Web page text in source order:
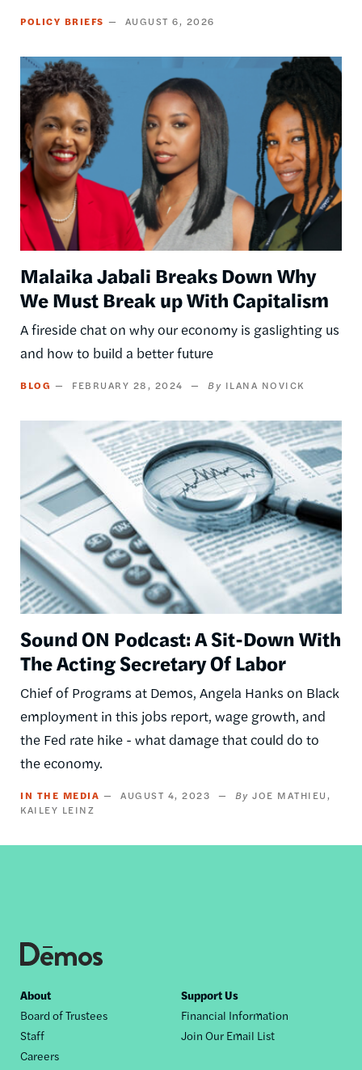
POLICY BRIEFS AUGUST 6, 2026
Image
Malaika Jabali Breaks Down Why
We Must Break up With Capitalism
A fireside chat on why our economy is gaslighting us
and how to build a better future
BLOG FEBRUARY 28, 2024 ILANA NOVICK
Sound ON Podcast: A Sit-Down With
The Acting Secretary Of Labor
Chief of Programs at Demos, Angela Hanks on Black
employment in this jobs report, wage growth, and
the Fed rate hike - what damage that could do to
the economy.
IN THE MEDIA AUGUST 4, 2023
JOE MATHIEU
KAILEY LEINZ
Footer
nav
About
Board of Trustees
Staff
Careers
Support Us
Financial Information
Join Our Email List